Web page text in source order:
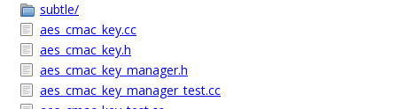
subtle/
aes_cmac_key.cc
aes_cmac_key.h
aes_cmac_key_manager.h
aes_cmac_key_manager_test.cc